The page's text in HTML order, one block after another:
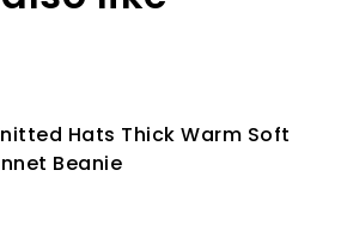
Hats Thick Warm Soft
Beanie